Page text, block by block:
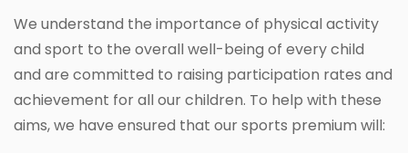
We understand the importance of physical activity
and sport to the overall well-being of every child
and are committed to raising participation rates and
achievement for all our children. To help with these
aims, we have ensured that our sports premium will: